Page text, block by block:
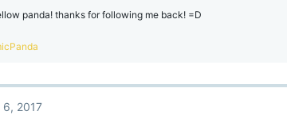
panda! thanks for following me back! =D
6, 2017